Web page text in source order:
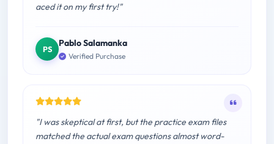
aced it on my first try!"
PS
Pablo Salamanka
Verified Purchase
"I was skeptical at first, but the practice exam files
matched the actual exam questions almost word-